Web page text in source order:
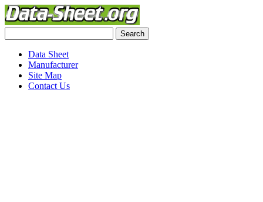
Data Sheet
Manufacturer
Site Map
Contact Us